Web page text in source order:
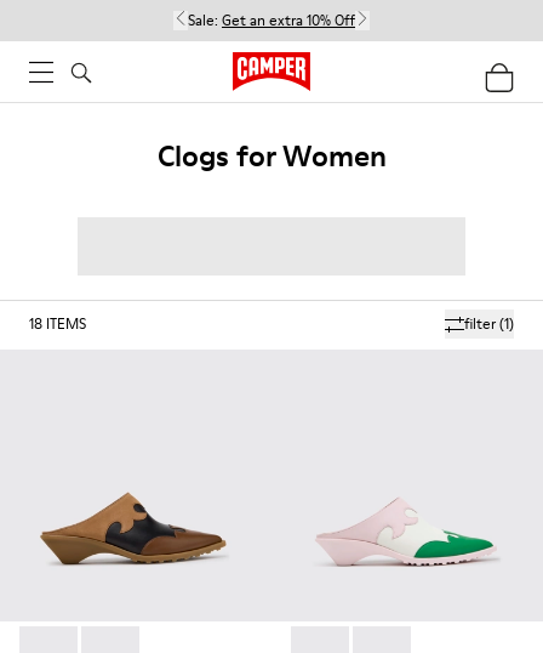
Sale: Get an extra 10% Off
Clogs for Women
filter(1)
18 ITEMS